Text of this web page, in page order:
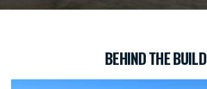
BEHIND THE BUILD